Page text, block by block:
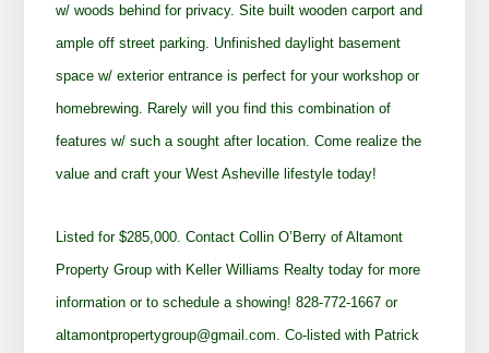
w/ woods behind for privacy. Site built wooden carport and
ample off street parking. Unfinished daylight basement
space w/ exterior entrance is perfect for your workshop or
homebrewing. Rarely will you find this combination of
features w/ such a sought after location. Come realize the
value and craft your West Asheville lifestyle today!
Listed for $285,000. Contact Collin O’Berry of Altamont
Property Group with Keller Williams Realty today for more
information or to schedule a showing! 828-772-1667 or
altamontpropertygroup@gmail.com. Co-listed with Patrick